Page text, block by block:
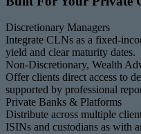
Discretionary Managers
Integrate CLNs as a fixed-
yield and clear maturity dates.
Non-Discretionary, Wealth
Offer clients direct access to
supported by professional
Private Banks & Platforms
Distribute across multiple
ISINs and custodians as with